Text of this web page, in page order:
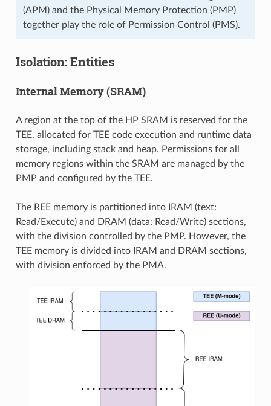
(APM) and the Physical Memory Protection (PMP)
together play the role of Permission Control (PMS).
Isolation: Entities
Internal Memory (SRAM)
A region at the top of the HP SRAM is reserved for the
TEE, allocated for TEE code execution and runtime data
storage, including stack and heap. Permissions for all
memory regions within the SRAM are managed by the
PMP and configured by the TEE.
The REE memory is partitioned into IRAM (text:
Read/Execute) and DRAM (data: Read/Write) sections,
with the division controlled by the PMP. However, the
TEE memory is divided into IRAM and DRAM sections,
with division enforced by the PMA.